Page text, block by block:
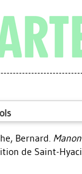
Bernard.
de Saint-